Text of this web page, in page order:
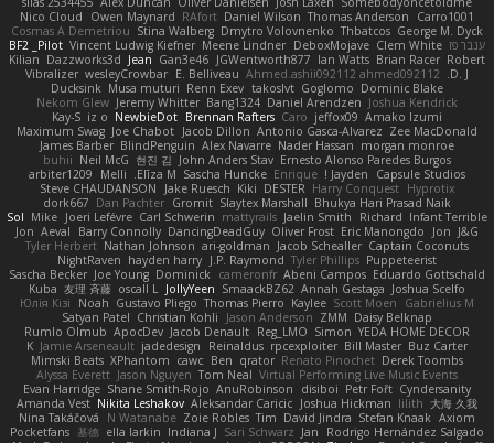
Carro1001
Thomas Anderson
Daniel Wilson
RAfort
Owen Maynard
Nico Cloud
George M. Dyck
Thbatcos
Dmytro Volovnenko
Stina Walberg
Cosmas A Demetriou
ענבר פז Clem White
DeboxMojave
Meene Lindner
Vincent Ludwig Kiefner
BF2 _Pilot
Robert
Brian Racer
Ian Watts
JGWentworth877
Gan3e46
Jean
Dazzworks3d
Kilian
D. J.
Ahmed.ashii092112 ahmed092112
E. Belliveau
wesleyCrowbar
Vibralizer
Dominic Blake
Goglomo
takoslvt
Renn Exev
Musa muturi
Ducksink
Joshua Kendrick
Daniel Arendzen
Bang1324
Jeremy Whitter
Nekom Glew
Amako Izumi
jeffox09
Caro
Brennan Rafters
NewbieDot
iz o
Kay-S
Zee MacDonald
Antonio Gasca-Alvarez
Jacob Dillon
Joe Chabot
Maximum Swag
morgan monroe
Nader Hassan
Alex Navarre
BlindPenguin
James Barber
Ernesto Alonso Paredes Burgos
John Anders Stav
현진 김
Neil McG
buhii
Capsule Studios
Jayden !
Enrique
Sascha Huncke
Elīza M.
Melli
arbiter1209
Hyprotix
Harry Conquest
DESTER
Kiki
Jake Ruesch
Steve CHAUDANSON
Bhukya Hari Prasad Naik
Slaytex Marshall
Gromit
Dan Pachter
dork667
Infant Terrible
Richard
Jaelin Smith
mattyrails
Carl Schwerin
Joeri Lefévre
Mike
Sol
J&G
Jon
Eric Manongdo
Oliver Frost
DancingDeadGuy
Barry Connolly
Aeval
Jon
Captain Coconuts
Jacob Schealler
ari-goldman
Nathan Johnson
Tyler Herbert
Puppeteerist
Tyler Phillips
J.P. Raymond
hayden harry
NightRaven
Eduardo Gottschald
Abeni Campos
cameronfr
Dominick
Joe Young
Sascha Becker
Joshua Scelfo
Annah Gestaga
SmaackBZ62
JollyYeen
oscall L
友理 斉藤
Kuba
Gabrielius M
Scott Moen
Kaylee
Thomas Pierro
Gustavo Pliego
Noah
Юлія Кізі
Daisy Belknap
ZMM
Jason Anderson
Christian Kohli
Satyan Patel
YEDA HOME DECOR
Simon
Reg_LMO
Jacob Denault
ApocDev
Rumlo Olmub
Buz Carter
Bill Master
rpcexploiter
Reinaldus
jadedesign
Jamie Arseneault
K
Derek Toombs
Renato Pinochet
qrator
Ben
cawc
XPhantom
Mimski Beats
Virtual Performing Live Music Events
Tom Neal
Jason Nguyen
Alyssa Everett
Cyndersanity
Petr Fořt
disiboi
AnuRobinson
Shane Smith-Rojo
Evan Harridge
大海 久我
lilith
Joshua Hickman
Aleksandar Caricic
Nikita Leshakov
Amanda Vest
Axiom
Stefan Knaak
David Jindra
Tim
Zoie Robles
N Watanabe
Nina Takáčová
Rodrigo Hernández Salgado
Jan
Sari Schwarz
Indiana J
ella larkin
基德
Pocketfans